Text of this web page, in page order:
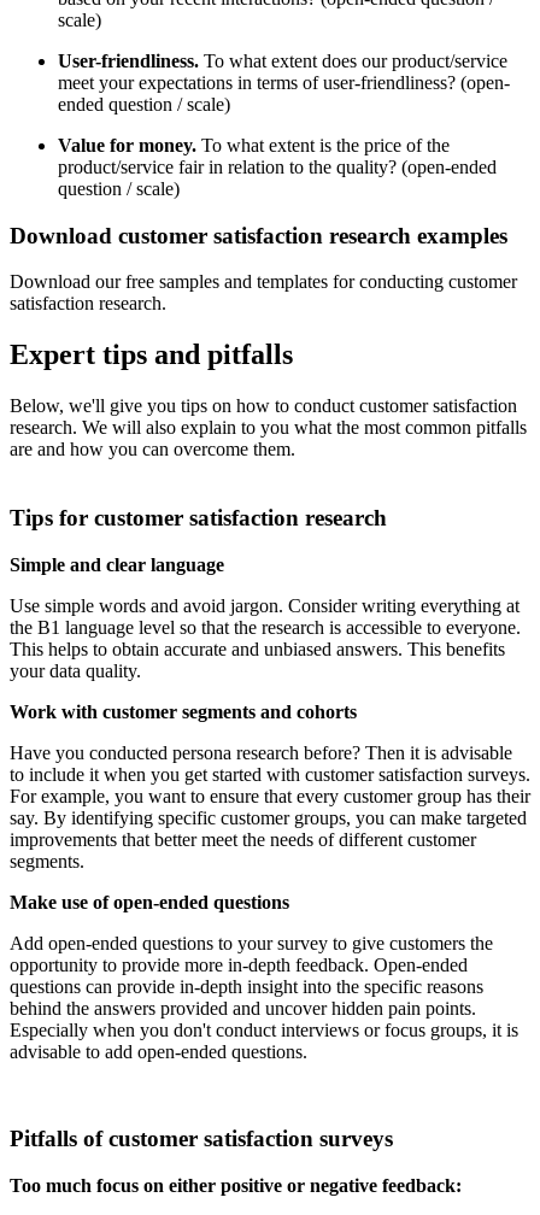
scale)
User-friendliness. To what extent does our product/service
meet your expectations in terms of user-friendliness? (open-
ended question / scale)
Value for money. To what extent is the price of the
product/service fair in relation to the quality? (open-ended
question / scale)
Download customer satisfaction research examples
Download our free samples and templates for conducting customer
satisfaction research.
Expert tips and pitfalls
Below, we'll give you tips on how to conduct customer satisfaction
research. We will also explain to you what the most common pitfalls
are and how you can overcome them.
Tips for customer satisfaction research
Simple and clear language
Use simple words and avoid jargon. Consider writing everything at
the B1 language level so that the research is accessible to everyone.
This helps to obtain accurate and unbiased answers. This benefits
your data quality.
Work with customer segments and cohorts
Have you conducted persona research before? Then it is advisable
to include it when you get started with customer satisfaction surveys.
For example, you want to ensure that every customer group has their
say. By identifying specific customer groups, you can make targeted
improvements that better meet the needs of different customer
segments.
Make use of open-ended questions
Add open-ended questions to your survey to give customers the
opportunity to provide more in-depth feedback. Open-ended
questions can provide in-depth insight into the specific reasons
behind the answers provided and uncover hidden pain points.
Especially when you don't conduct interviews or focus groups, it is
advisable to add open-ended questions.
Pitfalls of customer satisfaction surveys
Too much focus on either positive or negative feedback: